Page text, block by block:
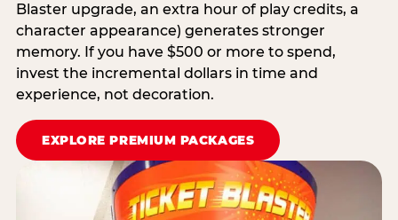
Blaster upgrade, an extra hour of play credits, a
character appearance) generates stronger
memory. If you have $500 or more to spend,
invest the incremental dollars in time and
experience, not decoration.
EXPLORE PREMIUM PACKAGES